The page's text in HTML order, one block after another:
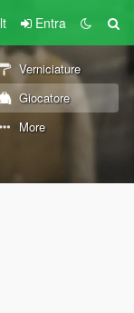
Entra
Verniciature
Giocatore
More